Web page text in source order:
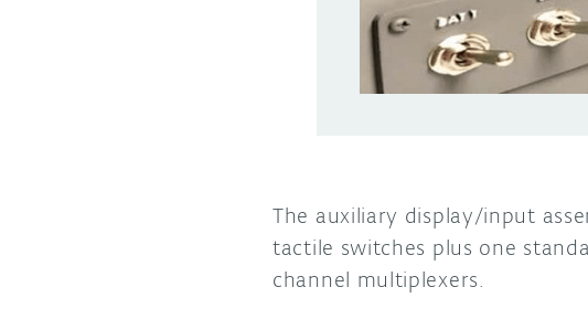
The auxiliary display/input
tactile switches plus one
channel multiplexers.